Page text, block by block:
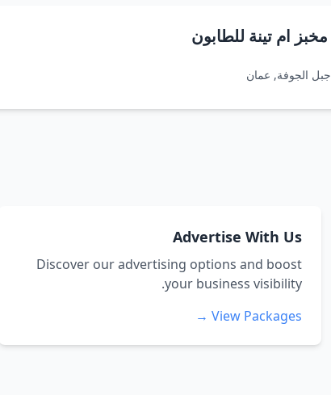
جبل الجوفة, عمان
Advertise With Us
Discover our advertising options and boost
your business visibility.
View Packages →